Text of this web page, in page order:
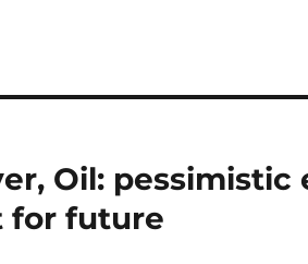
Oil: pessimistic
for future